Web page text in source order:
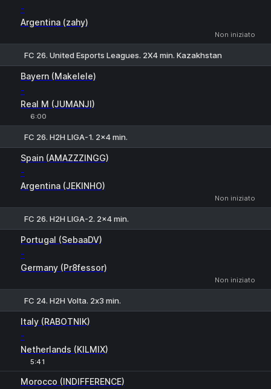
-
Argentina (zahy)
Non iniziato
FC 26. United Esports Leagues. 2X4 min. Kazakhstan
Bayern (Makelele)
-
Real M (JUMANJI)
6:00
FC 26. H2H LIGA-1. 2x4 min.
Spain (AMAZZZINGG)
-
Argentina (JEKINHO)
Non iniziato
FC 26. H2H LIGA-2. 2x4 min.
Portugal (SebaaDV)
-
Germany (Pr8fessor)
Non iniziato
FC 24. H2H Volta. 2х3 min.
Italy (RABOTNIK)
-
Netherlands (KILMIX)
5:41
Morocco (INDIFFERENCE)